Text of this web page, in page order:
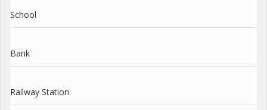
School
Bank
Railway Station